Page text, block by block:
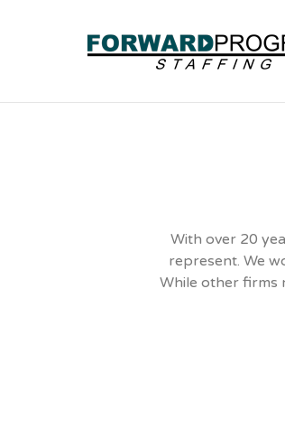
With over 20
represent. We
While other firms